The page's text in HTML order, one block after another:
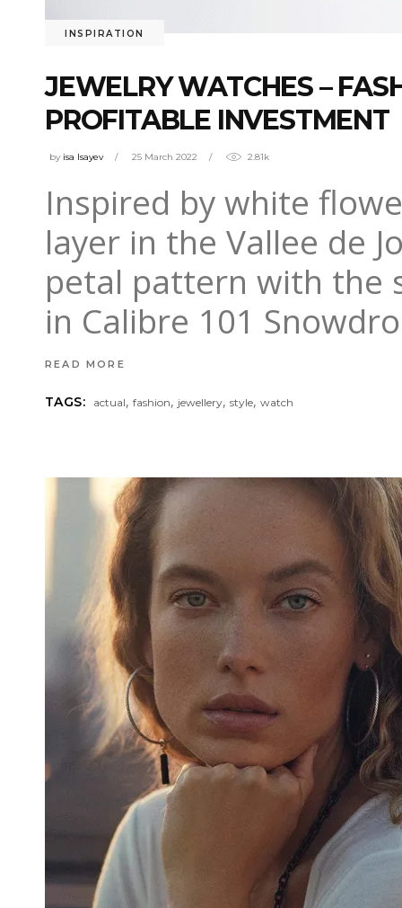
INSPIRATION
JEWELRY WATCHES –
PROFITABLE INVESTMENT
by isa Isayev 25 March 2022 2.81k
Inspired by white
layer in the Vallee de
petal pattern with the
in Calibre 101
READ MORE
TAGS: actual,fashion, jewellery,style,watch